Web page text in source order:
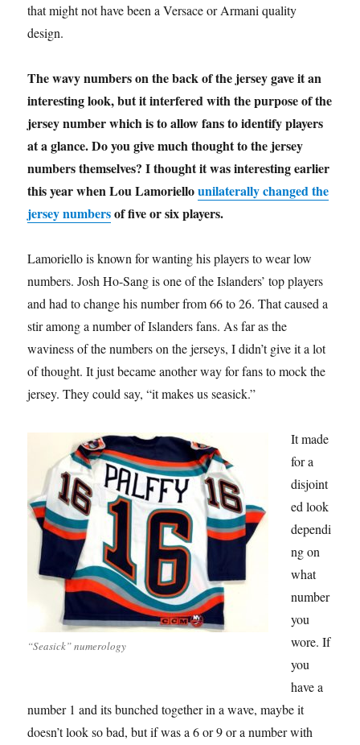
that might not have been a Versace or Armani quality
design.
The wavy numbers on the back of the jersey gave it an
interesting look, but it interfered with the purpose of the
jersey number which is to allow fans to identify players
at a glance. Do you give much thought to the jersey
numbers themselves? I thought it was interesting earlier
this year when Lou Lamoriellounilaterally changed the
jersey numbersof five or six players.
Lamoriello is known for wanting his players to wear low
numbers. Josh Ho-Sang is one of the Islanders’ top players
and had to change his number from 66 to 26. That caused a
stir among a number of Islanders fans. As far as the
waviness of the numbers on the jerseys, I didn’t give it a lot
of thought. It just became another way for fans to mock the
jersey. They could say, “it makes us seasick.”
“Seasick” numerology
It made
for a
disjoint
ed look
dependi
ng on
what
number
you
wore. If
you
have a
number 1 and its bunched together in a wave, maybe it
doesn’t look so bad, but if was a 6 or 9 or a number with